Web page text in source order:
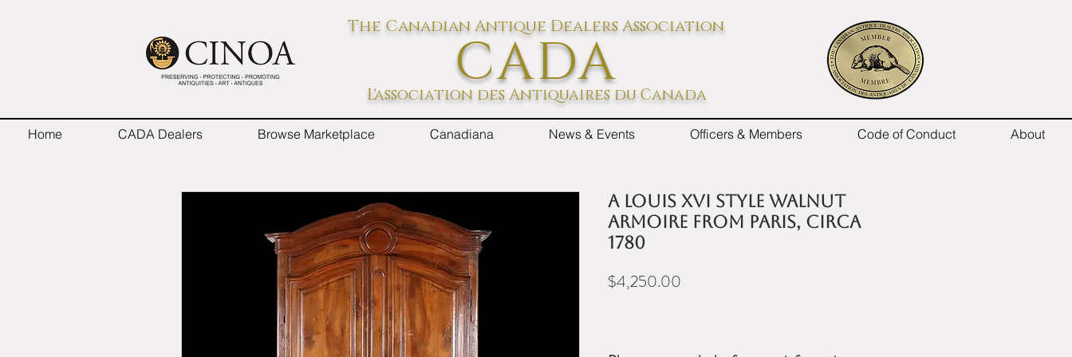
The Canadian Antique Dealers Association
L'association des Antiquaires du Canada
CADA
Home CADA Dealers Browse Marketplace Canadiana News & Events Officers & Members Code of Conduct About
A Louis XVI style walnut
armoire from Paris, circa
1780
$4,250.00